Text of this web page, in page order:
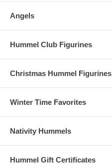
Angels
Hummel Club Figurines
Christmas Hummel Figurines
Winter Time Favorites
Nativity Hummels
Hummel Gift Certificates